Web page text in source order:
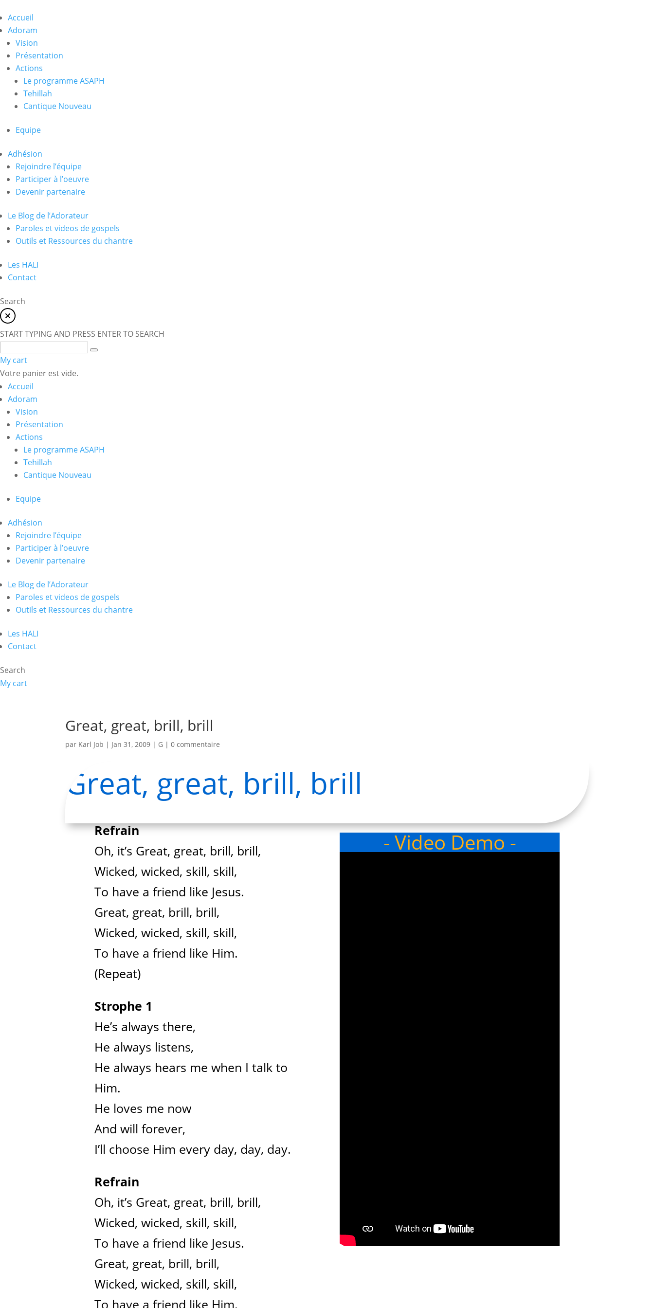
Accueil
Adoram
Vision
Présentation
Actions
Le programme ASAPH
Tehillah
Cantique Nouveau
Equipe
Adhésion
Rejoindre l’équipe
Participer à l’oeuvre
Devenir partenaire
Le Blog de l’Adorateur
Paroles et videos de gospels
Outils et Ressources du chantre
Les HALI
Contact
Search
START TYPING AND PRESS ENTER TO SEARCH
My cart
Votre panier est vide.
Accueil
Adoram
Vision
Présentation
Actions
Le programme ASAPH
Tehillah
Cantique Nouveau
Equipe
Adhésion
Rejoindre l’équipe
Participer à l’oeuvre
Devenir partenaire
Le Blog de l’Adorateur
Paroles et videos de gospels
Outils et Ressources du chantre
Les HALI
Contact
Search
My cart
Great, great, brill, brill
par Karl Job | Jan 31, 2009 | G |0 commentaire
Great, great, brill, brill
Refrain
Oh, it’s Great, great, brill, brill,
Wicked, wicked, skill, skill,
To have a friend like Jesus.
Great, great, brill, brill,
Wicked, wicked, skill, skill,
To have a friend like Him.
(Repeat)
Strophe 1
He’s always there,
He always listens,
He always hears me when I talk to
Him.
He loves me now
And will forever,
I’ll choose Him every day, day, day.
Refrain
Oh, it’s Great, great, brill, brill,
Wicked, wicked, skill, skill,
To have a friend like Jesus.
Great, great, brill, brill,
Wicked, wicked, skill, skill,
To have a friend like Him.
- Video Demo -